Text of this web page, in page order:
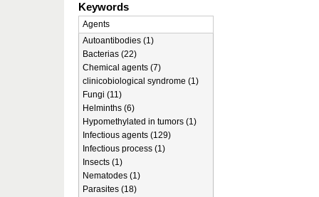
Keywords
Agents
Autoantibodies (1)
Bacterias (22)
Chemical agents (7)
clinicobiological syndrome (1)
Fungi (11)
Helminths (6)
Hypomethylated in tumors (1)
Infectious agents (129)
Infectious process (1)
Insects (1)
Nematodes (1)
Parasites (18)